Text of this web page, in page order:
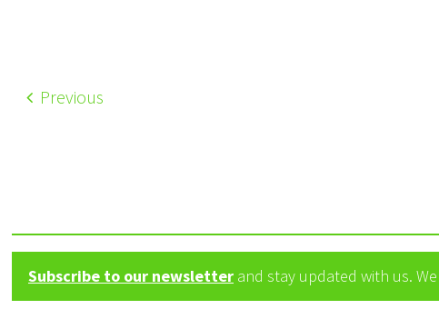
Previous
Subscribe to our newsletter and stay updated with us.